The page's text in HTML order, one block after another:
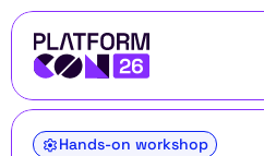
Hands-on workshop